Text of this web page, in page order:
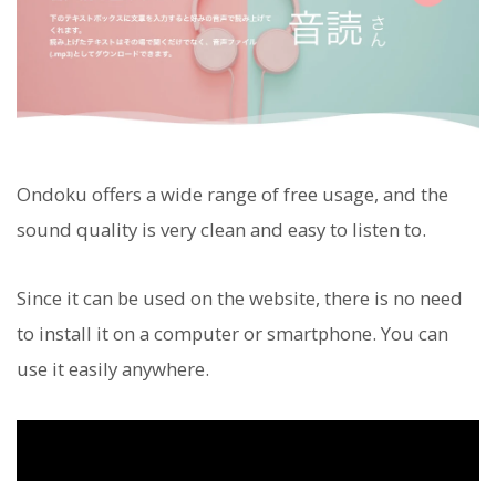
Ondoku offers a wide range of free usage, and the
sound quality is very clean and easy to listen to.
Since it can be used on the website, there is no need
to install it on a computer or smartphone. You can
use it easily anywhere.